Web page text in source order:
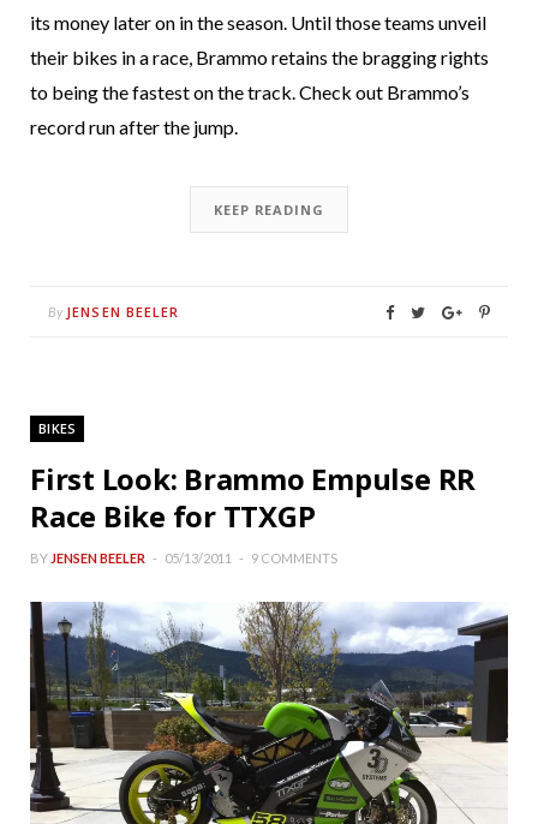
its money later on in the season. Until those teams unveil
their bikes in a race, Brammo retains the bragging rights
to being the fastest on the track. Check out Brammo’s
record run after the jump.
KEEP READING
By JENSEN BEELER
BIKES
First Look: Brammo Empulse RR
Race Bike for TTXGP
BY JENSEN BEELER 05/13/2011 9 COMMENTS